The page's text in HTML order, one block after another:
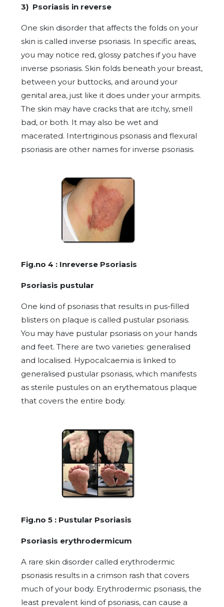
3) Psoriasis in reverse
One skin disorder that affects the folds on your
skin is called inverse psoriasis. In specific areas,
you may notice red, glossy patches if you have
inverse psoriasis. Skin folds beneath your breast,
between your buttocks, and around your
genital area, just like it does under your armpits.
The skin may have cracks that are itchy, smell
bad, or both. It may also be wet and
macerated. Intertriginous psoriasis and flexural
psoriasis are other names for inverse psoriasis.
Fig.no 4 : Inreverse Psoriasis
Psoriasis pustular
One kind of psoriasis that results in pus-filled
blisters on plaque is called pustular psoriasis.
You may have pustular psoriasis on your hands
and feet. There are two varieties: generalised
and localised. Hypocalcaemia is linked to
generalised pustular psoriasis, which manifests
as sterile pustules on an erythematous plaque
that covers the entire body.
Fig.no 5 : Pustular Psoriasis
Psoriasis erythrodermicum
A rare skin disorder called erythrodermic
psoriasis results in a crimson rash that covers
much of your body. Erythrodermic psoriasis, the
least prevalent kind of psoriasis, can cause a